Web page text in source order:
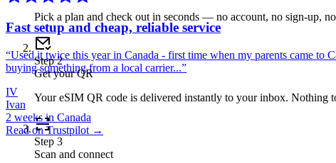
Fast setup and cheap, reliable service
“Used it twice this year in Canada - first time when my parents came to
buying something from a local carrier...”
IV
Ivan
2 weeks in Canada
Read on Trustpilot →
Pick a plan and check out in seconds — no account, no sign-up,
Step2
Get your QR
Your eSIM QR code is delivered instantly to your inbox. Nothing
Step 3
Scan and connect